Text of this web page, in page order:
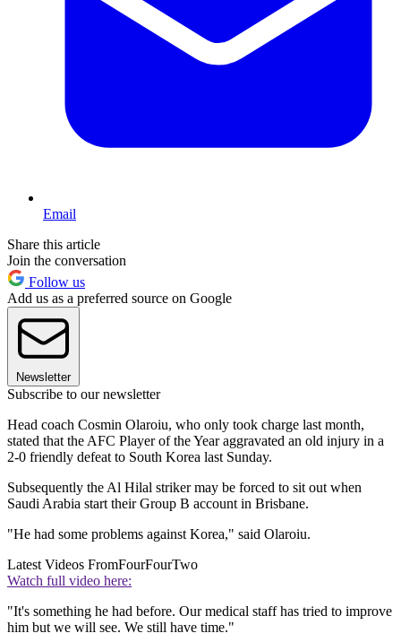
Email
Share this article
Join the conversation
Follow us
Add us as a preferred source on Google
Newsletter
Subscribe to our newsletter
Head coach Cosmin Olaroiu, who only took charge last month,
stated that the AFC Player of the Year aggravated an old injury in a
2-0 friendly defeat to South Korea last Sunday.
Subsequently the Al Hilal striker may be forced to sit out when
Saudi Arabia start their Group B account in Brisbane.
"He had some problems against Korea," said Olaroiu.
Latest Videos FromFourFourTwo
Watch full video here:
"It's something he had before. Our medical staff has tried to improve
him but we will see. We still have time."